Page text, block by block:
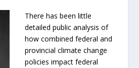
There has been little
detailed public analysis of
how combined federal and
provincial climate change
policies impact federal